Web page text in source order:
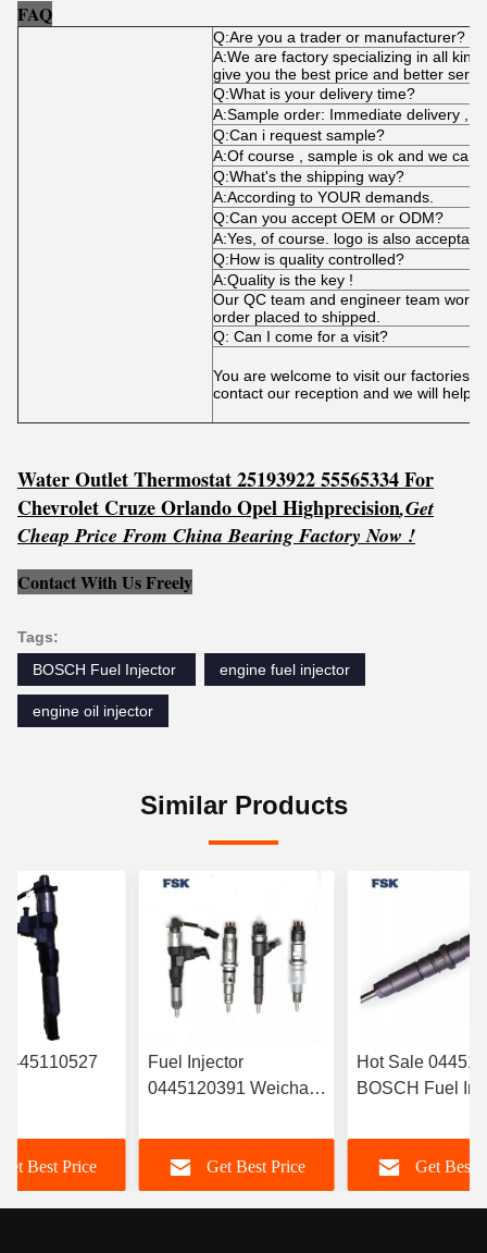
FAQ
Q:Are you a trader or manufacturer?
A:We are factory specializing in all
give you the best price and better
Q:What is your delivery time?
A:Sample order: Immediate delivery ,
Q:Can i request sample?
A:Of course , sample is ok and we can
Q:What's the shipping way?
A:According to YOUR demands.
Q:Can you accept OEM or ODM?
A:Yes, of course. logo is also
Q:How is quality controlled?
A:Quality is the key !
Our QC team and engineer team
order placed to shipped.
Q: Can I come for a visit?
You are welcome to visit our factories ,
contact our reception and we will help
Water Outlet Thermostat 25193922 55565334 For
Chevrolet Cruze Orlando Opel Highprecision,Get
Cheap Price From China Bearing Factory Now !
Contact With Us Freely
Tags:
BOSCH Fuel Injector ‎
engine fuel injector
engine oil injector
Similar Products
Fuel
Rail
Best Price
Fuel Injector
0445120391 Weichai
612630090055
Durable FSKG
Get Best Price
Hot Sale
BOSCH Fuel
Mercedes
A6420701287
Get Best